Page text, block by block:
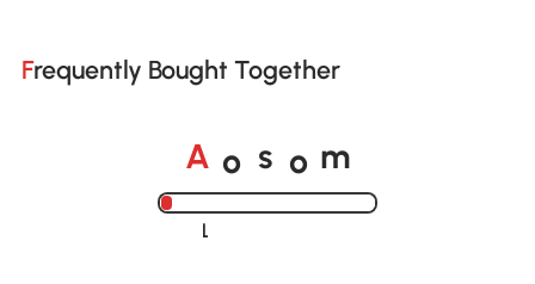
Frequently Bought Together
A o s o m
Loading......